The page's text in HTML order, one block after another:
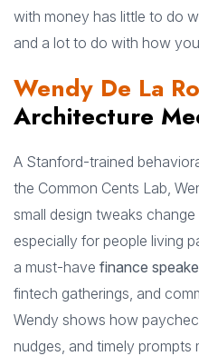
with money has little to do
and a lot to do with how
Wendy De La
Architecture
A Stanford-trained
the Common Cents Lab,
small design tweaks
especially for people living
a must-have finance
fintech gatherings, and
Wendy shows how
nudges, and timely prompts